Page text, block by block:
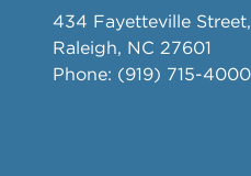
434 Fayetteville
Raleigh, NC 27601
Phone: (919) 715-4000